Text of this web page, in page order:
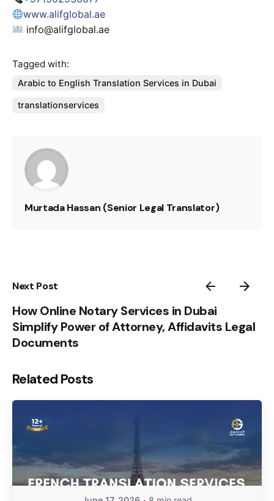
www.alifglobal.ae
info@alifglobal.ae
Tagged with:
Arabic to English Translation Services in Dubai
translationservices
Murtada Hassan (Senior Legal Translator)
Next Post
How Online Notary Services in Dubai
Simplify Power of Attorney, Affidavits Legal
Documents
Related Posts